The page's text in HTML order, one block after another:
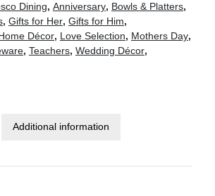
Dining, Anniversary, Bowls & Platters,
, Gifts for Her, Gifts for Him,
Décor, Love Selection, Mothers Day,
, Teachers, Wedding Décor,
Additional information